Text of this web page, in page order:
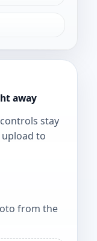
away
stay
to
from the